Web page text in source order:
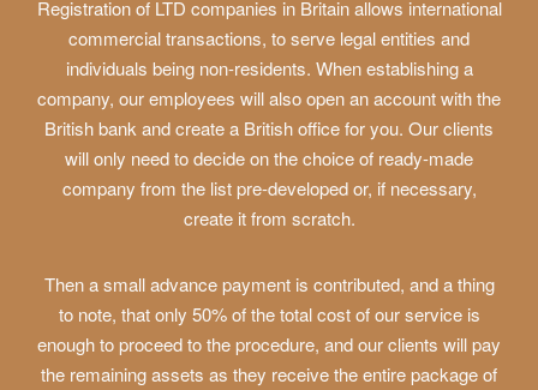
Registration of LTD companies in Britain allows international
commercial transactions, to serve legal entities and
individuals being non-residents. When establishing a
company, our employees will also open an account with the
British bank and create a British office for you. Our clients
will only need to decide on the choice of ready-made
company from the list pre-developed or, if necessary,
create it from scratch.
Then a small advance payment is contributed, and a thing
to note, that only 50% of the total cost of our service is
enough to proceed to the procedure, and our clients will pay
the remaining assets as they receive the entire package of